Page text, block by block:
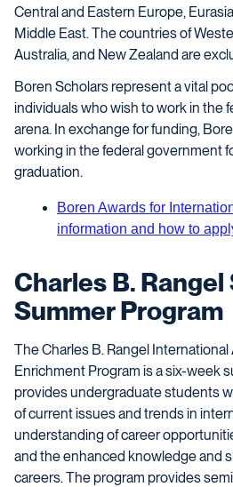
Central and Eastern Europe,
Middle East. The countries of
Australia, and New Zealand are
Boren Scholars represent a vital
individuals who wish to work in the
arena. In exchange for funding,
working in the federal government
graduation.
Boren Awards for
information and how to
Charles B.
Summer Program
The Charles B. Rangel International
Enrichment Program is a six-week
provides undergraduate students
of current issues and trends in
understanding of career
and the enhanced knowledge and
careers. The program provides